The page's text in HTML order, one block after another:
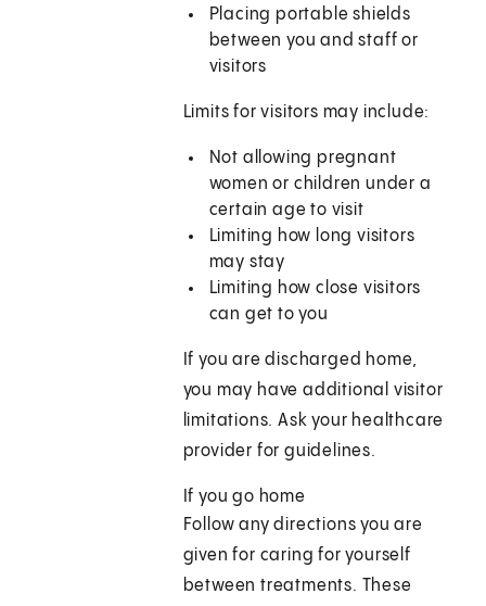
Placing portable shields
between you and staff or
visitors
Limits for visitors may include:
Not allowing pregnant
women or children under a
certain age to visit
Limiting how long visitors
may stay
Limiting how close visitors
can get to you
If you are discharged home,
you may have additional visitor
limitations. Ask your healthcare
provider for guidelines.
If you go home
Follow any directions you are
given for caring for yourself
between treatments. These